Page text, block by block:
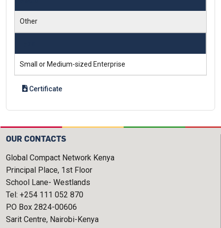
Other
Small or Medium-sized Enterprise
Certificate
OUR CONTACTS
Global Compact Network Kenya
Principal Place, 1st Floor
School Lane- Westlands
Tel: +254 111 052 870
P.O Box 2824-00606
Sarit Centre, Nairobi-Kenya